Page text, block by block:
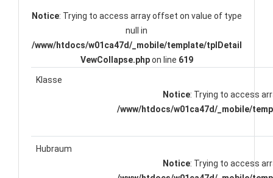
Notice: Trying to access array offset on value of type
null in
/www/htdocs/w01ca47d/_mobile/template/tplDetail
VewCollapse.phpon line 619
Klasse
Notice: Trying to access
/www/htdocs/w01ca47d/_mobile/
Hubraum
Notice: Trying to access